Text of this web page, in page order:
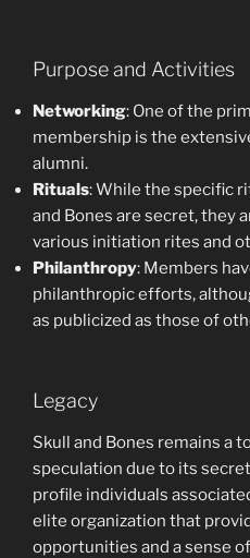
Purpose and Activities
Networking: One of the
membership is the
alumni.
Rituals: While the specific
and Bones are secret, they
various initiation rites and
Philanthropy: Members
philanthropic efforts,
as publicized as those of
Legacy
Skull and Bones remains a
speculation due to its
profile individuals
elite organization that
opportunities and a sense